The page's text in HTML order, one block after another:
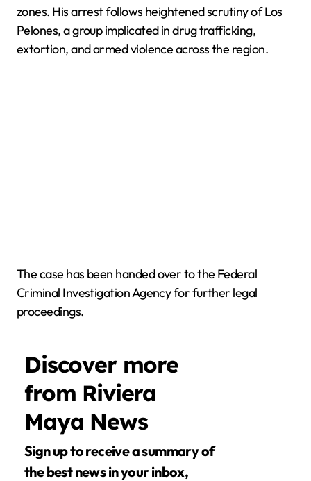
zones. His arrest follows heightened scrutiny of Los
Pelones, a group implicated in drug trafficking,
extortion, and armed violence across the region.
The case has been handed over to the Federal
Criminal Investigation Agency for further legal
proceedings.
Discover more
from Riviera
Maya News
Sign up to receive a summary of
the best news in your inbox,